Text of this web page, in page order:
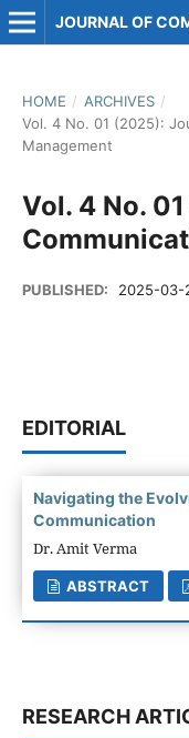
JOURNAL OF
HOME / ARCHIVES /
Vol. 4 No. 01 (2025):
Management
Vol. 4 No.
PUBLISHED: 2025-03-
EDITORIAL
Navigating the
Communication
Dr. Amit Verma
ABSTRACT
RESEARCH